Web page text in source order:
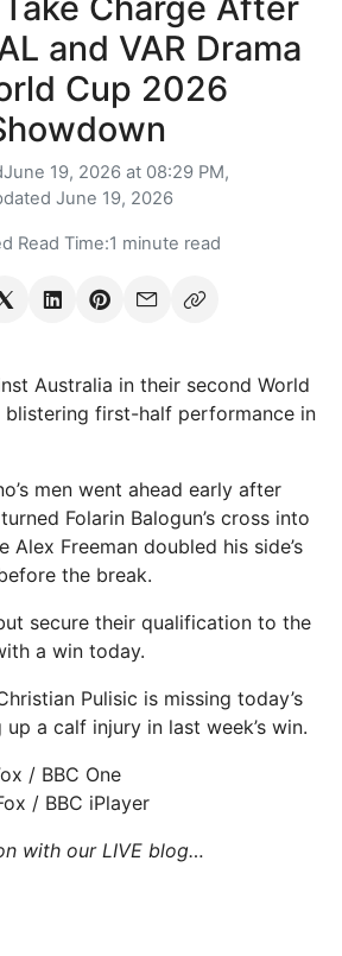
and VAR Drama
Cup 2026
June 19, 2026 at 08:29 PM,
June 19, 2026
Read Time:1 minute read
Australia in their second World
blistering first-half performance in
men went ahead early after
Folarin Balogun’s cross into
Alex Freeman doubled his side’s
the break.
secure their qualification to the
a win today.
Pulisic is missing today’s
a calf injury in last week’s win.
/ BBC One
/ BBC iPlayer
with our LIVE blog…